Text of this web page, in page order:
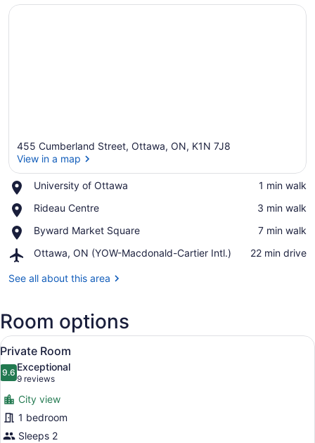
455 Cumberland Street, Ottawa, ON, K1N 7J8
View in a map
University of Ottawa
Place,
of
‪1 min walk‬
Rideau Centre
Place,
Centre
‪3 min walk‬
Byward Market Square
Place,
Market
‪7 min walk‬
Ottawa, ON (YOW-Macdonald-Cartier Intl.)
Airport,
ON
Cartier
Intl.)
‪22 min drive‬
See all about this area
Room options
View
all
photos
for
Private
Room
A hotel room with a bed, a TV
10
Private Room
9.69.6 out of 10
Exceptional
9 reviews
(9
reviews)
City view
1 bedroom
Sleeps 2